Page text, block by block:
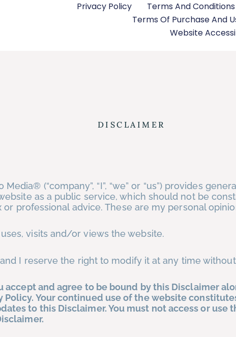
Privacy Policy Terms And Conditions
Terms Of Purchase And
Website
DISCLAIMER
(“company”, “I”, “we” or “us”) provides
as a public service, which should not be
professional advice. These are my personal
visits and/or views the website.
I reserve the right to modify it at any time
accept and agree to be bound by this Disclaimer
Policy. Your continued use of the website
to this Disclaimer. You must not access or use